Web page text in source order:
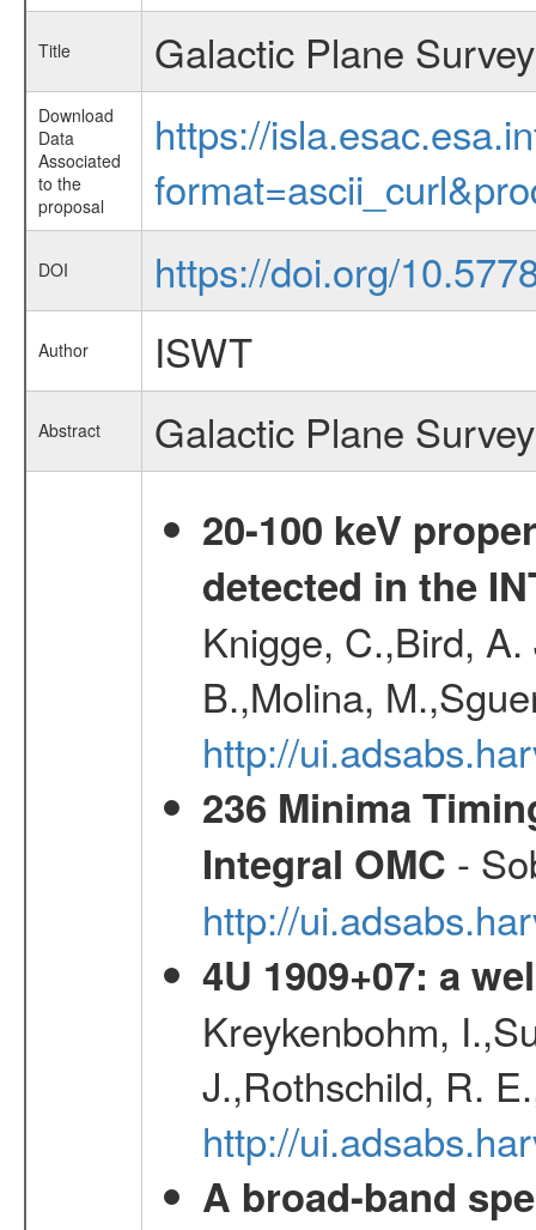
Title Galactic Plane
Download
Data
Associated
to the
proposal
https://
DOI https://doi.org/
Author ISWT
Abstract
Galactic Plane
20-100 keV
detected in the
Knigge, C.,Bird,
B.,Molina,
http://
236 Minima
Integral OMC -
http://
4U 1909+07: a
Kreykenbohm,
J.,Rothschild, R.
http://
A broad-band